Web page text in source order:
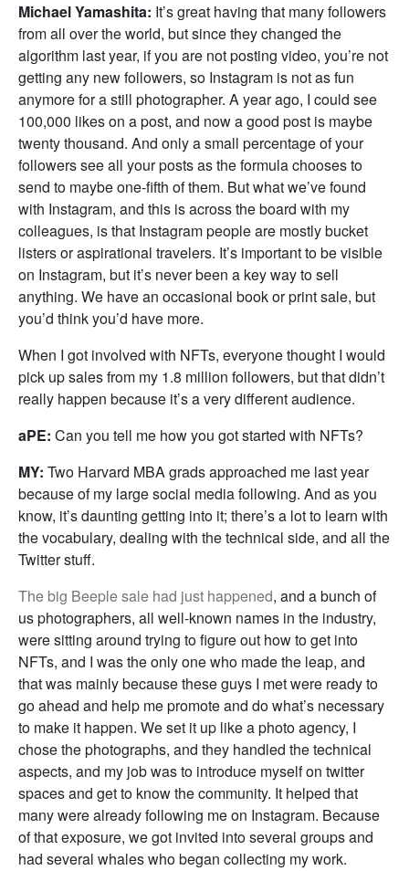
Michael Yamashita: It’s great having that many followers
from all over the world, but since they changed the
algorithm last year, if you are not posting video, you’re not
getting any new followers, so Instagram is not as fun
anymore for a still photographer. A year ago, I could see
100,000 likes on a post, and now a good post is maybe
twenty thousand. And only a small percentage of your
followers see all your posts as the formula chooses to
send to maybe one-fifth of them. But what we’ve found
with Instagram, and this is across the board with my
colleagues, is that Instagram people are mostly bucket
listers or aspirational travelers. It’s important to be visible
on Instagram, but it’s never been a key way to sell
anything. We have an occasional book or print sale, but
you’d think you’d have more.
When I got involved with NFTs, everyone thought I would
pick up sales from my 1.8 million followers, but that didn’t
really happen because it’s a very different audience.
aPE: Can you tell me how you got started with NFTs?
MY: Two Harvard MBA grads approached me last year
because of my large social media following. And as you
know, it’s daunting getting into it; there’s a lot to learn with
the vocabulary, dealing with the technical side, and all the
Twitter stuff.
The big Beeple sale had just happened, and a bunch of
us photographers, all well-known names in the industry,
were sitting around trying to figure out how to get into
NFTs, and I was the only one who made the leap, and
that was mainly because these guys I met were ready to
go ahead and help me promote and do what’s necessary
to make it happen. We set it up like a photo agency, I
chose the photographs, and they handled the technical
aspects, and my job was to introduce myself on twitter
spaces and get to know the community. It helped that
many were already following me on Instagram. Because
of that exposure, we got invited into several groups and
had several whales who began collecting my work.